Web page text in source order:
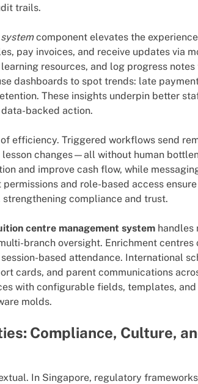
trails.
component elevates the
pay invoices, and receive updates via
resources, and log progress
dashboards to spot trends: late
These insights underpin better
backed action.
efficiency. Triggered workflows send
changes—all without human
and improve cash flow, while
and role-based access
compliance and trust.
centre management system handles
branch oversight. Enrichment
based attendance. International
cards, and parent communications
with configurable fields, templates,
molds.
Compliance, Culture,
In Singapore, regulatory